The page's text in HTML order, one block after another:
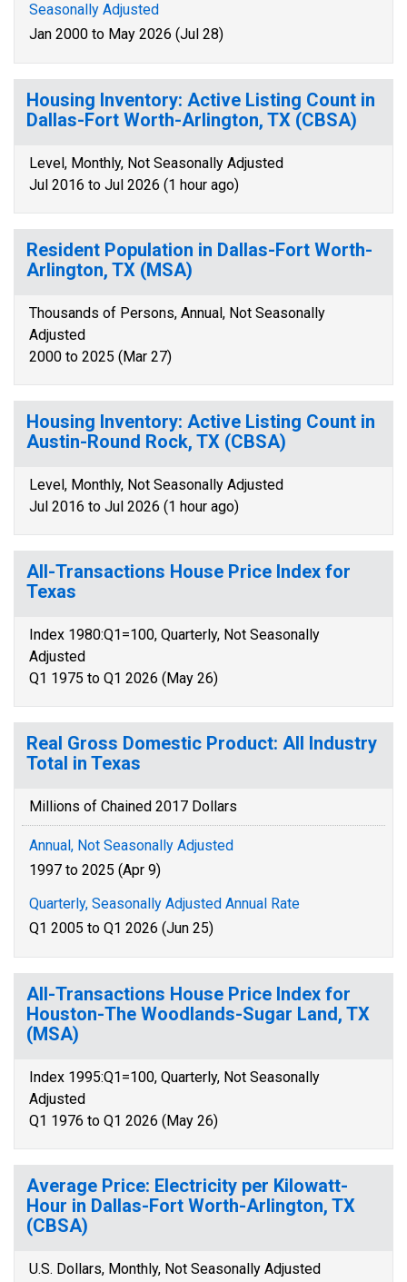
Seasonally Adjusted
Jan 2000 to May 2026 (Jul 28)
Housing Inventory: Active Listing Count in
Dallas-Fort Worth-Arlington, TX (CBSA)
Level, Monthly, Not Seasonally Adjusted
Jul 2016 to Jul 2026 (1 hour ago)
Resident Population in Dallas-Fort Worth-
Arlington, TX (MSA)
Thousands of Persons, Annual, Not Seasonally
Adjusted
2000 to 2025 (Mar 27)
Housing Inventory: Active Listing Count in
Austin-Round Rock, TX (CBSA)
Level, Monthly, Not Seasonally Adjusted
Jul 2016 to Jul 2026 (1 hour ago)
All-Transactions House Price Index for
Texas
Index 1980:Q1=100, Quarterly, Not Seasonally
Adjusted
Q1 1975 to Q1 2026 (May 26)
Real Gross Domestic Product: All Industry
Total in Texas
Millions of Chained 2017 Dollars
Annual, Not Seasonally Adjusted
1997 to 2025 (Apr 9)
Quarterly, Seasonally Adjusted Annual Rate
Q1 2005 to Q1 2026 (Jun 25)
All-Transactions House Price Index for
Houston-The Woodlands-Sugar Land, TX
(MSA)
Index 1995:Q1=100, Quarterly, Not Seasonally
Adjusted
Q1 1976 to Q1 2026 (May 26)
Average Price: Electricity per Kilowatt-
Hour in Dallas-Fort Worth-Arlington, TX
(CBSA)
U.S. Dollars, Monthly, Not Seasonally Adjusted